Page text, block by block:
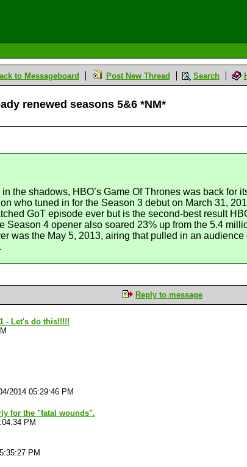
to Messageboard Post New Thread Search
renewed seasons 5&6 *NM*
the shadows, HBO’s Game Of Thrones was back for
who tuned in for the Season 3 debut on March 31,
GoT episode ever but is the second-best result
Season 4 opener also soared 23% up from the 5.4
was the May 5, 2013, airing that pulled in an
Reply to message
- Let's do this!!!!!
2014 05:29:46 PM
for the "fatal wounds".
PM
PM